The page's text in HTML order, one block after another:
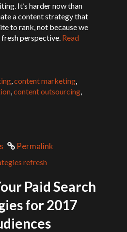
It’s harder now than
a content strategy that
to rank, not because we
fresh perspective. Read
,content marketing,
,content outsourcing,
Permalink
Paid Search
for 2017